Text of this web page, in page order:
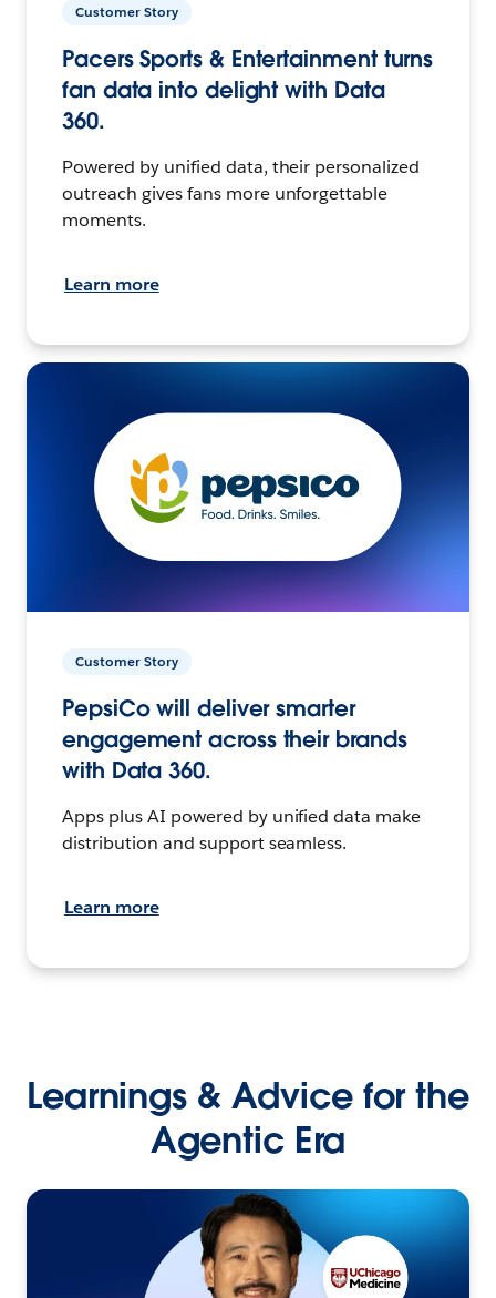
Customer Story
Pacers Sports & Entertainment turns
fan data into delight with Data
360.
Powered by unified data, their personalized
outreach gives fans more unforgettable
moments.
Learn more
Customer Story
PepsiCo will deliver smarter
engagement across their brands
with Data 360.
Apps plus AI powered by unified data make
distribution and support seamless.
Learn more
Learnings & Advice for the
Agentic Era